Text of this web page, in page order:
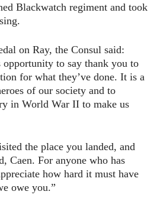
Blackwatch regiment and took
on Ray, the Consul said:
opportunity to say thank you to
for what they’ve done. It is a
of our society and to
in World War II to make us
the place you landed, and
Caen. For anyone who has
how hard it must have
owe you.”